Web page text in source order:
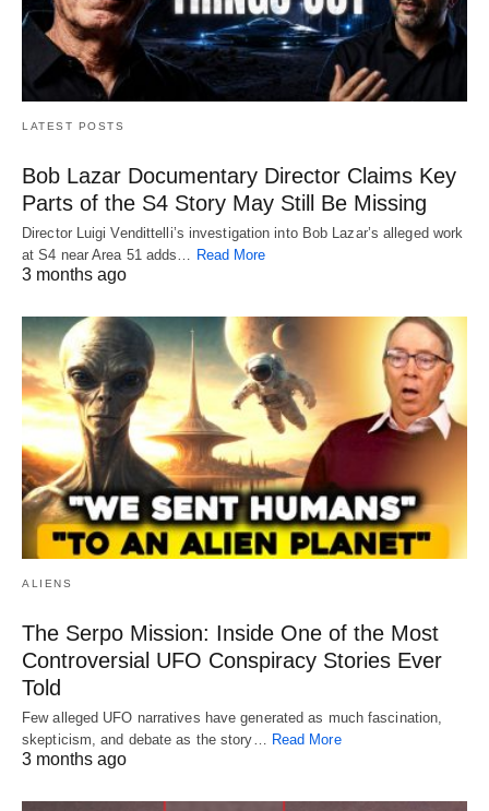
LATEST POSTS
Bob Lazar Documentary Director Claims Key
Parts of the S4 Story May Still Be Missing
Director Luigi Vendittelli’s investigation into Bob Lazar’s alleged work
at S4 near Area 51 adds…
Read More
3 months ago
ALIENS
The Serpo Mission: Inside One of the Most
Controversial UFO Conspiracy Stories Ever
Told
Few alleged UFO narratives have generated as much fascination,
skepticism, and debate as the story… Read More
3 months ago